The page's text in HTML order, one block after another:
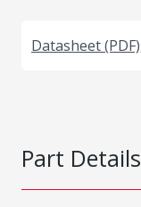
Datasheet (PDF)
Part Details